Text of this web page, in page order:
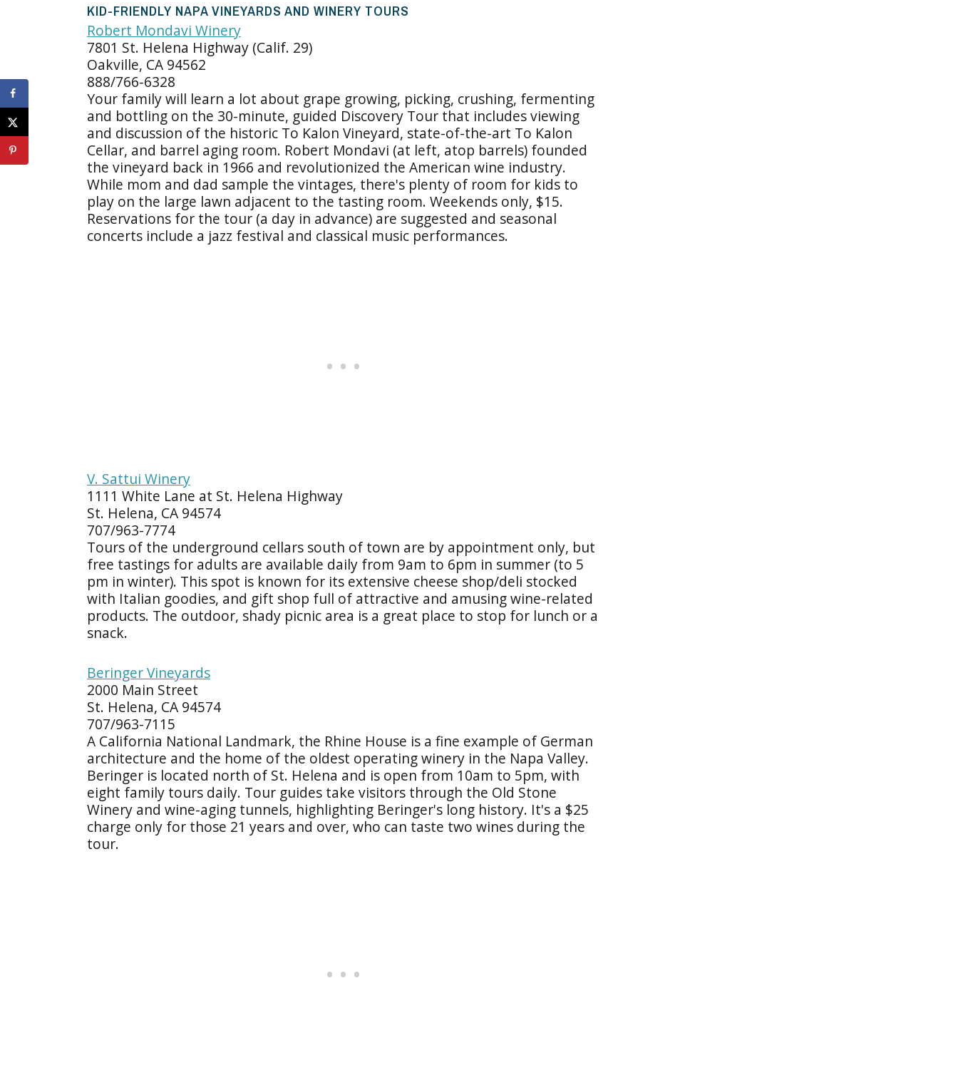
KID-FRIENDLY NAPA VINEYARDS AND WINERY TOURS
Robert Mondavi Winery
7801 St. Helena Highway (Calif. 29)
Oakville, CA 94562
888/766-6328
Your family will learn a lot about grape growing, picking, crushing, fermenting
and bottling on the 30-minute, guided Discovery Tour that includes viewing
and discussion of the historic To Kalon Vineyard, state-of-the-art To Kalon
Cellar, and barrel aging room. Robert Mondavi (at left, atop barrels) founded
the vineyard back in 1966 and revolutionized the American wine industry.
While mom and dad sample the vintages, there's plenty of room for kids to
play on the large lawn adjacent to the tasting room. Weekends only, $15.
Reservations for the tour (a day in advance) are suggested and seasonal
concerts include a jazz festival and classical music performances.
V. Sattui Winery
1111 White Lane at St. Helena Highway
St. Helena, CA 94574
707/963-7774
Tours of the underground cellars south of town are by appointment only, but
free tastings for adults are available daily from 9am to 6pm in summer (to 5
pm in winter). This spot is known for its extensive cheese shop/deli stocked
with Italian goodies, and gift shop full of attractive and amusing wine-related
products. The outdoor, shady picnic area is a great place to stop for lunch or a
snack.
Beringer Vineyards
2000 Main Street
St. Helena, CA 94574
707/963-7115
A California National Landmark, the Rhine House is a fine example of German
architecture and the home of the oldest operating winery in the Napa Valley.
Beringer is located north of St. Helena and is open from 10am to 5pm, with
eight family tours daily. Tour guides take visitors through the Old Stone
Winery and wine-aging tunnels, highlighting Beringer's long history. It's a $25
charge only for those 21 years and over, who can taste two wines during the
tour.